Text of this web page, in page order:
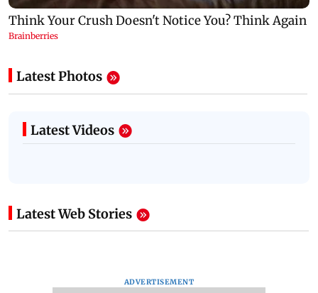
Latest Photos
Latest Videos
Latest Web Stories
ADVERTISEMENT